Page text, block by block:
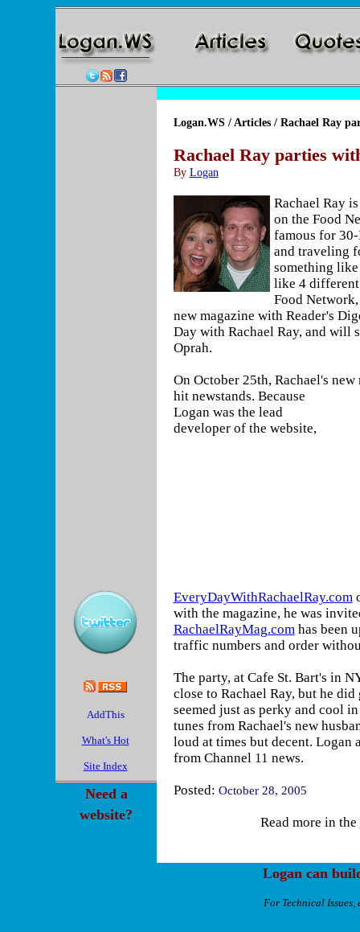
What's Hot
Site Index
Need a
website?
Logan.WS/ Articles/ Rachael Ray
Rachael Ray parties
By Logan
Rachael Ray
on the Food
famous for
and traveling
something like
like 4 different
Food
new magazine with Reader's
Day with Rachael Ray, and will
Oprah.
On October 25th, Rachael's
hit newstands. Because
Logan was the lead
developer of the website,
EveryDayWithRachaelRay.com
with the magazine, he was
RachaelRayMag.comhas been
traffic numbers and order
The party, at Cafe St. Bart's in
close to Rachael Ray, but he
seemed just as perky and cool
tunes from Rachael's new
loud at times but decent. Logan
from Channel 11 news.
Posted: October 28, 2005
Read more in the
Logan can
For Technical